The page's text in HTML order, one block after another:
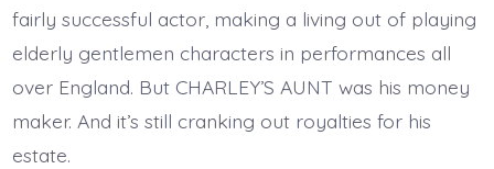
fairly successful actor, making a living out of playing
elderly gentlemen characters in performances all
over England. But CHARLEY’S AUNT was his money
maker. And it’s still cranking out royalties for his
estate.